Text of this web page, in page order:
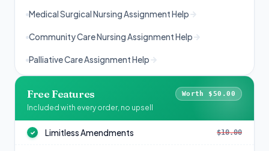
Medical Surgical Nursing Assignment Help
Community Care Nursing Assignment Help
Palliative Care Assignment Help
Free Features Worth $50.00
Included with every order, no upsell
✓ Limitless Amendments $10.00